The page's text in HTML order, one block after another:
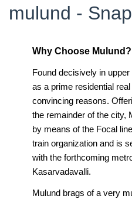
mulund -
Why Choose Mulund?
Found decisively in
as a prime residential
convincing reasons.
the remainder of the city,
by means of the Focal
train organization and is
with the forthcoming
Kasarvadavalli.
Mulund brags of a very